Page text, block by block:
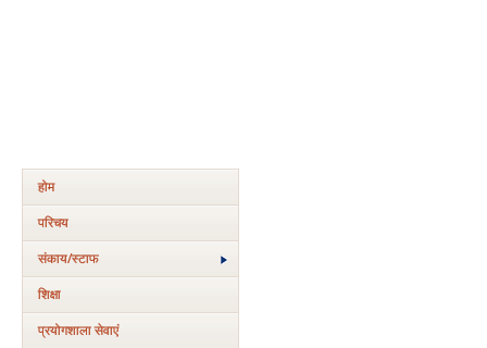
होम
परिचय
संकाय/स्‍टाफ
शिक्षा
प्रयोगशाला सेवाएं